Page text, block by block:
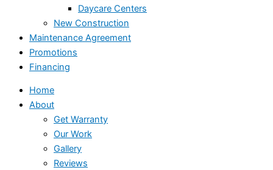
Daycare Centers
New Construction
Maintenance Agreement
Promotions
Financing
Home
About
Get Warranty
Our Work
Gallery
Reviews